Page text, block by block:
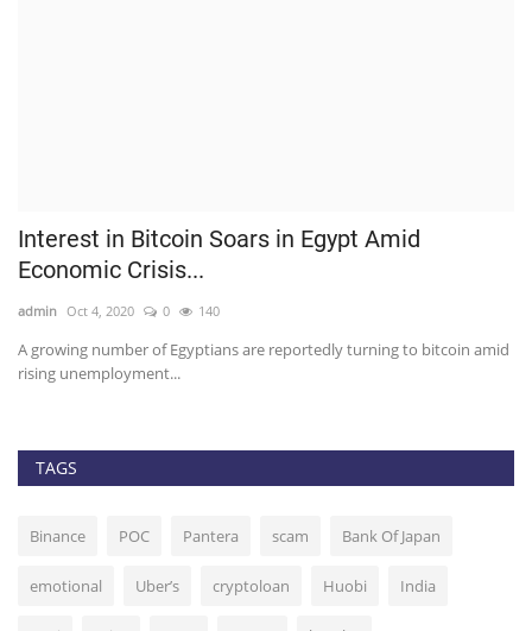
Interest in Bitcoin Soars in Egypt Amid
Economic Crisis...
admin Oct 4, 2020 0 140
A growing number of Egyptians are reportedly turning to bitcoin amid
rising unemployment...
TAGS
Binance POC Pantera scam Bank Of Japan
emotional Uber’s cryptoloan Huobi India